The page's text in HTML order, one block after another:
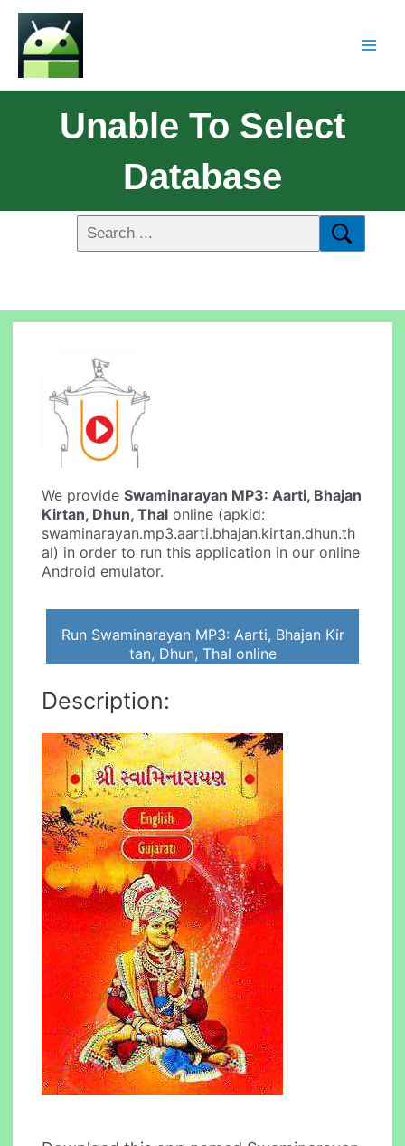
Unable To Select
Database
We provideSwaminarayan MP3: Aarti, Bhajan
Kirtan, Dhun, Thal online (apkid:
swaminarayan.mp3.aarti.bhajan.kirtan.dhun.th
al) in order to run this application in our online
Android emulator.
Run Swaminarayan MP3: Aarti, Bhajan Kir
tan, Dhun, Thal online
Description: